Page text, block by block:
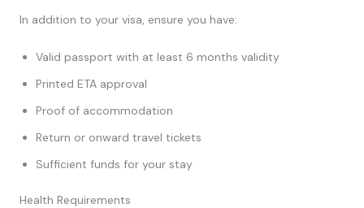
In addition to your visa, ensure you have:
Valid passport with at least 6 months validity
Printed ETA approval
Proof of accommodation
Return or onward travel tickets
Sufficient funds for your stay
Health Requirements